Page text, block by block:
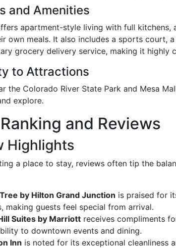
and Amenities
apartment-style living with full kitchens,
own meals. It also includes a sports court,
grocery delivery service, making it highly
to Attractions
the Colorado River State Park and Mesa
explore.
and Reviews
Highlights
a place to stay, reviews often tip the
by Hilton Grand Junction is praised for
making guests feel special from arrival.
Suites by Marriott receives compliments
to downtown events and dining.
Inn is noted for its exceptional cleanliness